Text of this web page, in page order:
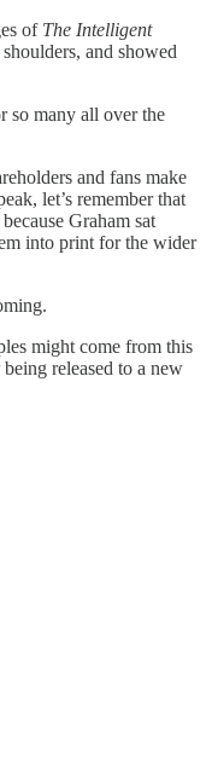
of The Intelligent
and showed
so many all over the
and fans make
let’s remember that
Graham sat
into print for the wider
might come from this
being released to a new